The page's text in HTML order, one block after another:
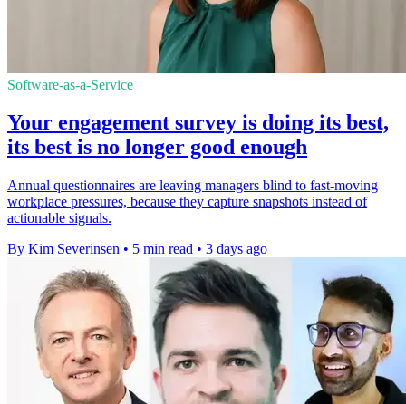
Software-as-a-Service
Your engagement survey is doing its best,
its best is no longer good enough
Annual questionnaires are leaving managers blind to fast-moving
workplace pressures, because they capture snapshots instead of
actionable signals.
By Kim Severinsen • 5 min read • 3 days ago